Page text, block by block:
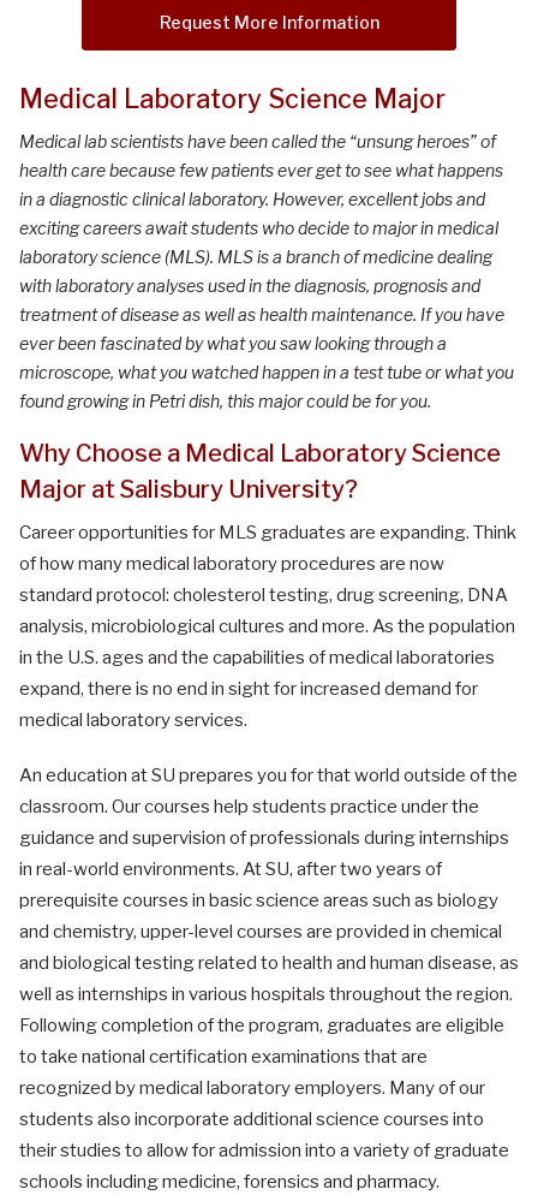
Request More Information
Medical Laboratory Science Major
Medical lab scientists have been called the “unsung heroes” of
health care because few patients ever get to see what happens
in a diagnostic clinical laboratory. However, excellent jobs and
exciting careers await students who decide to major in medical
laboratory science (MLS). MLS is a branch of medicine dealing
with laboratory analyses used in the diagnosis, prognosis and
treatment of disease as well as health maintenance. If you have
ever been fascinated by what you saw looking through a
microscope, what you watched happen in a test tube or what you
found growing in Petri dish, this major could be for you.
Why Choose a Medical Laboratory Science
Major at Salisbury University?
Career opportunities for MLS graduates are expanding. Think
of how many medical laboratory procedures are now
standard protocol: cholesterol testing, drug screening, DNA
analysis, microbiological cultures and more. As the population
in the U.S. ages and the capabilities of medical laboratories
expand, there is no end in sight for increased demand for
medical laboratory services.
An education at SU prepares you for that world outside of the
classroom. Our courses help students practice under the
guidance and supervision of professionals during internships
in real-world environments. At SU, after two years of
prerequisite courses in basic science areas such as biology
and chemistry, upper-level courses are provided in chemical
and biological testing related to health and human disease, as
well as internships in various hospitals throughout the region.
Following completion of the program, graduates are eligible
to take national certification examinations that are
recognized by medical laboratory employers. Many of our
students also incorporate additional science courses into
their studies to allow for admission into a variety of graduate
schools including medicine, forensics and pharmacy.